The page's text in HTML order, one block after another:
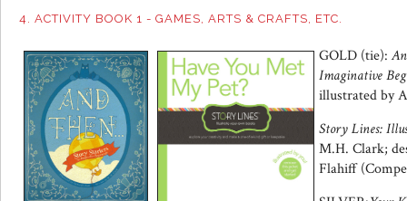
4. ACTIVITY BOOK 1 - GAMES, ARTS & CRAFTS, ETC.
GOLD (tie):
Imaginative
illustrated by
Story Lines:
M.H. Clark;
Flahiff